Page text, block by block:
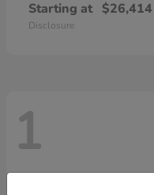
Starting at $26,414
Disclosure
1